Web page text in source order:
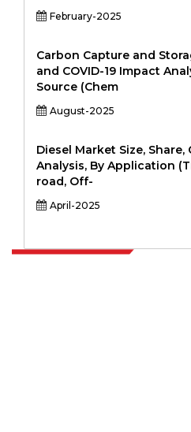
February-2025
Carbon Capture and
and COVID-19 Impact
Source (Chem
August-2025
Diesel Market Size,
Analysis, By Application
road, Off-
April-2025